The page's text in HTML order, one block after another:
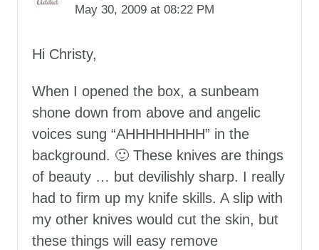
May 30, 2009 at 08:22 PM
Hi Christy,
When I opened the box, a sunbeam
shone down from above and angelic
voices sung “AHHHHHHHH” in the
background. 🙂 These knives are things
of beauty … but devilishly sharp. I really
had to firm up my knife skills. A slip with
my other knives would cut the skin, but
these things will easy remove